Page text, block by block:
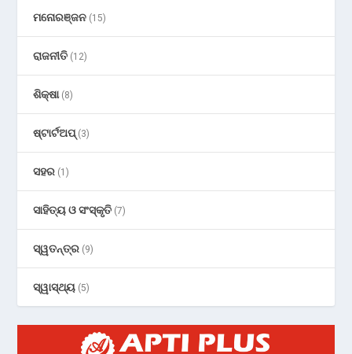
ମନୋରଞ୍ଜନ (15)
ରାଜନୀତି (12)
ଶିକ୍ଷା(8)
ଷ୍ଟାର୍ଟଅପ୍(3)
ସହର (1)
ସାହିତ୍ୟ ଓ ସଂସ୍କୃତି (7)
ସ୍ୱତନ୍ତ୍ର (9)
ସ୍ୱାସ୍ଥ୍ୟ (5)